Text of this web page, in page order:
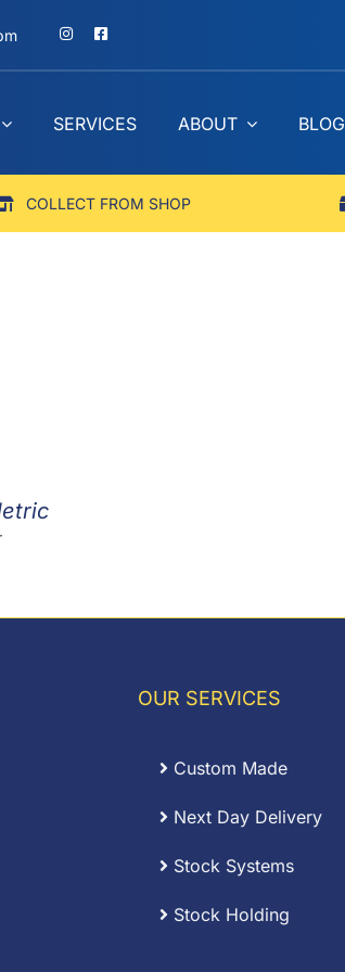
SERVICES ABOUT BLOG
COLLECT FROM SHOP
OUR SERVICES
Custom Made
Next Day Delivery
Stock Systems
Stock Holding